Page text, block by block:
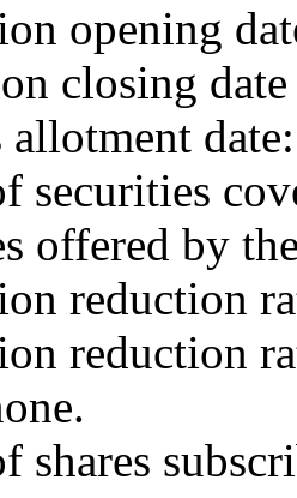
opening
closing
allotment
securities
offered by
reduction
reduction
shares